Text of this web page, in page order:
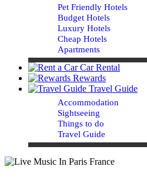
Pet Friendly Hotels
Budget Hotels
Luxury Hotels
Cheap Hotels
Apartments
Car Rental
Rewards
Travel Guide
Accommodation
Sightseeing
Things to do
Travel Guide